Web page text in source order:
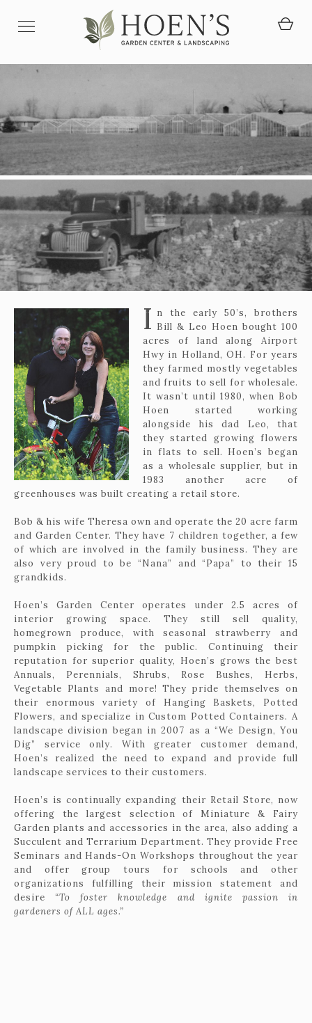
419-865-6566
I n the early 50’s, brothers
Bill & Leo Hoen bought 100
acres of land along Airport
Hwy in Holland, OH. For years
they farmed mostly vegetables
and fruits to sell for wholesale.
It wasn’t until 1980, when Bob
Hoen started working
alongside his dad Leo, that
they started growing flowers
in flats to sell. Hoen’s began
as a wholesale supplier, but in
1983 another acre of
greenhouses was built creating a retail store.
Bob & his wife Theresa own and operate the 20 acre farm
and Garden Center. They have 7 children together, a few
of which are involved in the family business. They are
also very proud to be “Nana” and “Papa” to their 15
grandkids.
Hoen’s Garden Center operates under 2.5 acres of
interior growing space. They still sell quality,
homegrown produce, with seasonal strawberry and
pumpkin picking for the public. Continuing their
reputation for superior quality, Hoen’s grows the best
Annuals, Perennials, Shrubs, Rose Bushes, Herbs,
Vegetable Plants and more! They pride themselves on
their enormous variety of Hanging Baskets, Potted
Flowers, and specialize in Custom Potted Containers. A
landscape division began in 2007 as a “We Design, You
Dig” service only. With greater customer demand,
Hoen’s realized the need to expand and provide full
landscape services to their customers.
Hoen’s is continually expanding their Retail Store, now
offering the largest selection of Miniature & Fairy
Garden plants and accessories in the area, also adding a
Succulent and Terrarium Department. They provide Free
Seminars and Hands-On Workshops throughout the year
and offer group tours for schools and other
organizations fulfilling their mission statement and
desire “To foster knowledge and ignite passion in
gardeners of ALL ages.”